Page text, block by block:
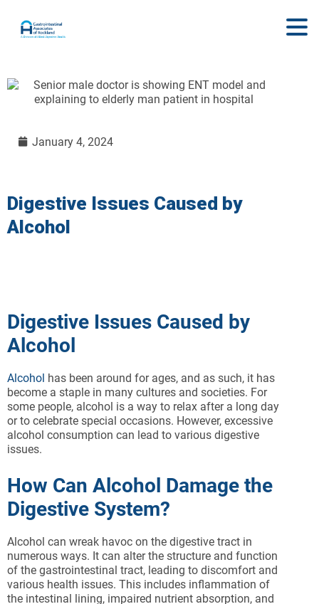
January 4, 2024
Digestive Issues Caused by
Alcohol
Digestive Issues Caused by
Alcohol
Alcohol has been around for ages, and as such, it has
become a staple in many cultures and societies. For
some people, alcohol is a way to relax after a long day
or to celebrate special occasions. However, excessive
alcohol consumption can lead to various digestive
issues.
How Can Alcohol Damage the
Digestive System?
Alcohol can wreak havoc on the digestive tract in
numerous ways. It can alter the structure and function
of the gastrointestinal tract, leading to discomfort and
various health issues. This includes inflammation of
the intestinal lining, impaired nutrient absorption, and